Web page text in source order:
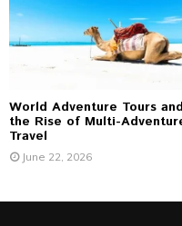
World Adventure Tours and
the Rise of Multi-
Travel
June 22, 2026